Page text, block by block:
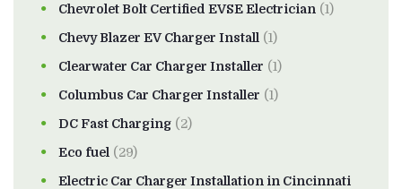
Chevrolet Bolt Certified EVSE Electrician (1)
Chevy Blazer EV Charger Install (1)
Clearwater Car Charger Installer (1)
Columbus Car Charger Installer (1)
DC Fast Charging (2)
Eco fuel (29)
Electric Car Charger Installation in Cincinnati